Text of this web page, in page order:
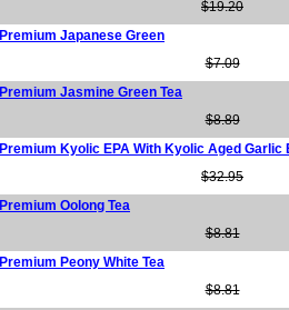
$19.20
Premium Japanese Green
$7.09
Premium Jasmine Green Tea
$8.89
Premium Kyolic EPA With Kyolic Aged Garlic
$32.95
Premium Oolong Tea
$8.81
Premium Peony White Tea
$8.81